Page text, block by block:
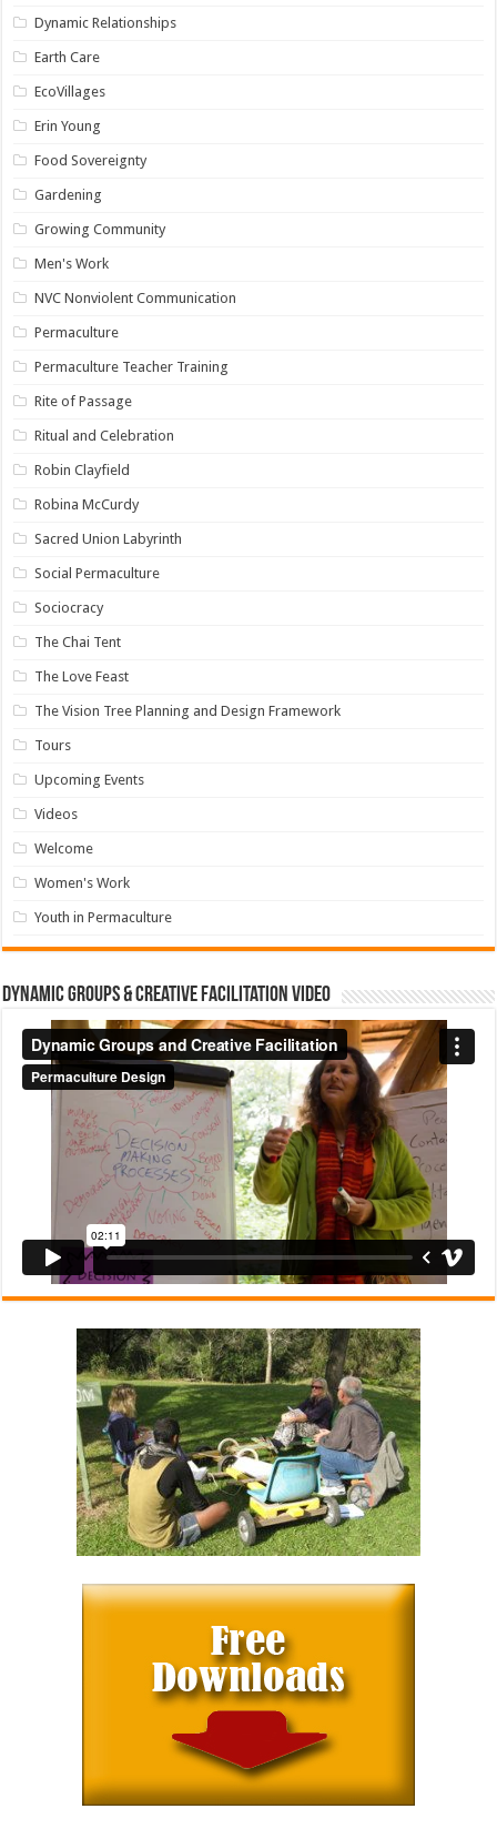
Dynamic Relationships
Earth Care
EcoVillages
Erin Young
Food Sovereignty
Gardening
Growing Community
Men's Work
NVC Nonviolent Communication
Permaculture
Permaculture Teacher Training
Rite of Passage
Ritual and Celebration
Robin Clayfield
Robina McCurdy
Sacred Union Labyrinth
Social Permaculture
Sociocracy
The Chai Tent
The Love Feast
The Vision Tree Planning and Design Framework
Tours
Upcoming Events
Videos
Welcome
Women's Work
Youth in Permaculture
Dynamic Groups & Creative Facilitation Video